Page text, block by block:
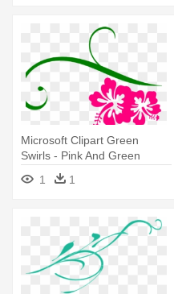
Microsoft Clipart Green
Swirls - Pink And Green
1 1